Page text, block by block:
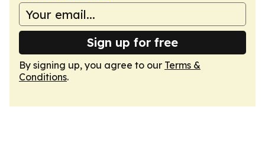
Sign up for free
By signing up, you agree to our Terms &
Conditions.